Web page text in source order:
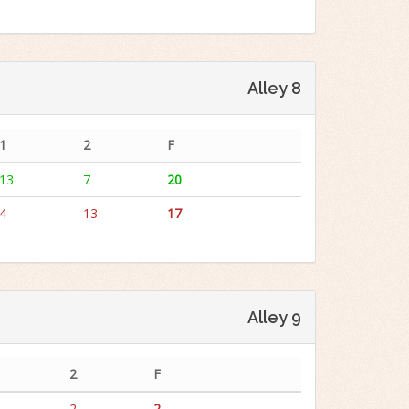
Alley 8
1 2
F
13
7
20
4
13 17
Alley 9
2
F